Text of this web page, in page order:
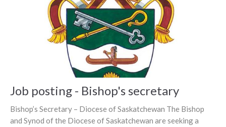
Job posting - Bishop's secretary
Bishop’s Secretary – Diocese of Saskatchewan The Bishop
and Synod of the Diocese of Saskatchewan are seeking a